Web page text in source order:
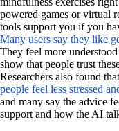
powered games or virtual
tools support you if you
Many users say they like
They feel more
show that people trust
Researchers also found that
people feel less stressed
and many say the advice
support and how the AI